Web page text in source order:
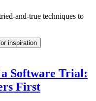
and-true techniques to
Software Trial:
First